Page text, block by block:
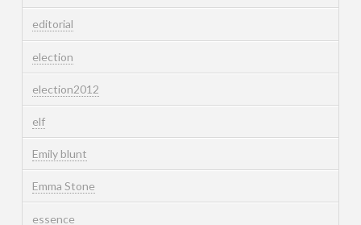
editorial
election
election2012
elf
Emily blunt
Emma Stone
essence